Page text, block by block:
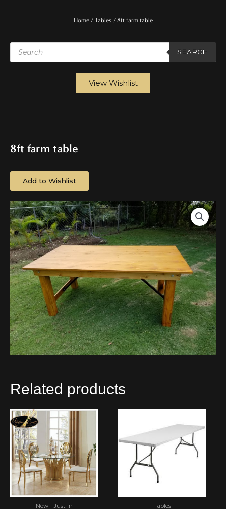
Home/ Tables/ 8ft farm table
Products
search
SEARCH
View Wishlist
8ft farm table
Add to Wishlist
Related products
New - Just In Tables